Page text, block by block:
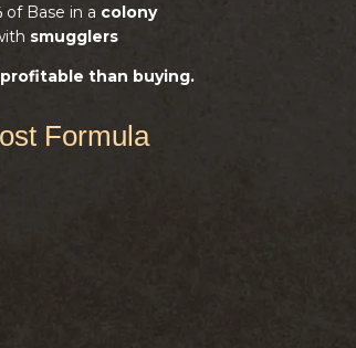
of Base in a colony
smugglers
than buying.
Formula